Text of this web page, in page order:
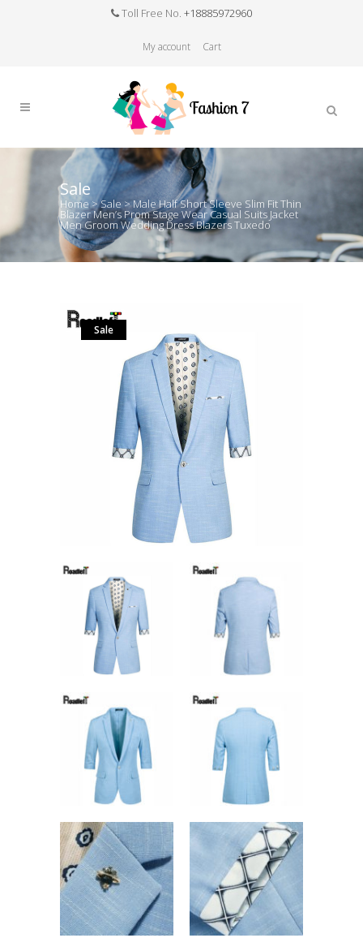
Toll Free No. +18885972960
My account Cart
Sale
Home>Sale >Male Half Short Sleeve Slim Fit Thin
Blazer Men’s Prom Stage Wear Casual Suits Jacket
Men Groom Wedding Dress Blazers Tuxedo
Sale